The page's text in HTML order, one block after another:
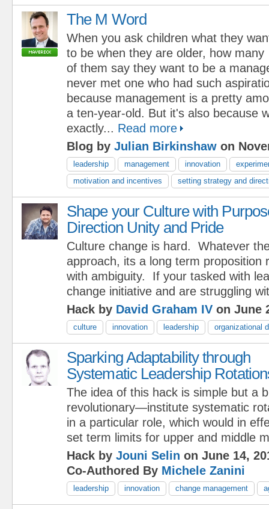
The M Word
When you ask children what they
to be when they are older, how many
of them say they want to be a
never met one who had such
because management is a pretty
a ten-year-old. But it's also because
exactly... Read more
Blog by Julian Birkinshaw on
leadership management innovation
motivation and incentives
setting strategy and
Shape your Culture with
Direction Unity and Pride
Culture change is hard. Whatever
approach, its a long term proposition
with ambiguity. If your tasked with
change initiative and are struggling
Hack by David Graham IV on June
culture innovation leadership organizational
Sparking Adaptability through
Systematic Leadership
The idea of this hack is simple but a
revolutionary—institute systematic
in a particular role, which would in
set term limits for upper and middle m
Hack by Jouni Selin on June 14,
Co-Authored By Michele Zanini
leadership innovation change management